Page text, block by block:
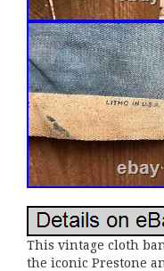
This vintage cloth
the iconic Prestone